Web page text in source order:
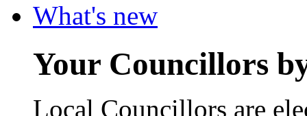
What's new
Your Councillors
Local Councillors are